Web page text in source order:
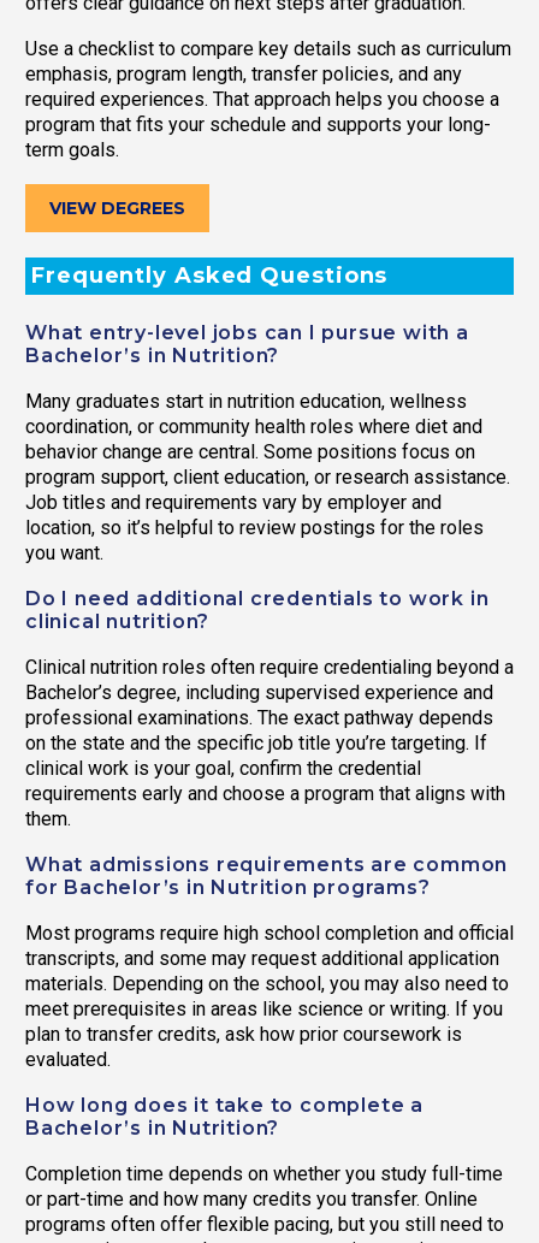
Use a checklist to compare key details such as curriculum
emphasis, program length, transfer policies, and any
required experiences. That approach helps you choose a
program that fits your schedule and supports your long-
term goals.
VIEW DEGREES
Frequently Asked Questions
What entry-level jobs can I pursue with a
Bachelor’s in Nutrition?
Many graduates start in nutrition education, wellness
coordination, or community health roles where diet and
behavior change are central. Some positions focus on
program support, client education, or research assistance.
Job titles and requirements vary by employer and
location, so it’s helpful to review postings for the roles
you want.
Do I need additional credentials to work in
clinical nutrition?
Clinical nutrition roles often require credentialing beyond a
Bachelor’s degree, including supervised experience and
professional examinations. The exact pathway depends
on the state and the specific job title you’re targeting. If
clinical work is your goal, confirm the credential
requirements early and choose a program that aligns with
them.
What admissions requirements are common
for Bachelor’s in Nutrition programs?
Most programs require high school completion and official
transcripts, and some may request additional application
materials. Depending on the school, you may also need to
meet prerequisites in areas like science or writing. If you
plan to transfer credits, ask how prior coursework is
evaluated.
How long does it take to complete a
Bachelor’s in Nutrition?
Completion time depends on whether you study full-time
or part-time and how many credits you transfer. Online
programs often offer flexible pacing, but you still need to